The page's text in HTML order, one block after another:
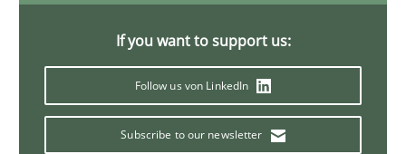
If you want to support us:
Follow us von LinkedIn
Subscribe to our newsletter
Why Your Agile Organization Needs a High-
How Product Owners (POs), Business Analysts and